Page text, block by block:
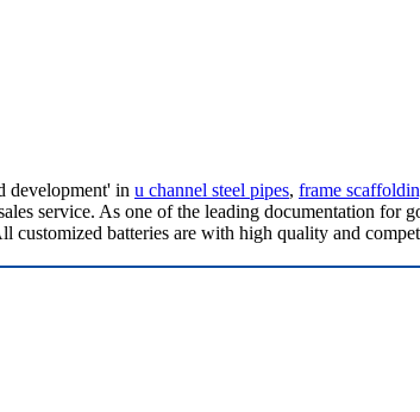
development' in u channel steel pipes, frame
service. As one of the leading documentation for
batteries are with high quality and